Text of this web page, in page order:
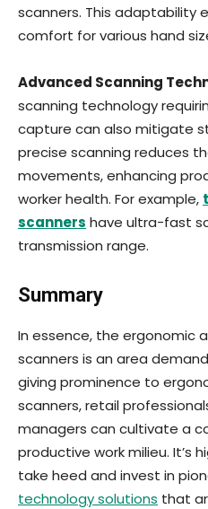
scanners. This adaptability
comfort for various hand
Advanced Scanning
scanning technology
capture can also mitigate
precise scanning reduces
movements, enhancing
worker health. For example,
scanners have ultra-fast
transmission range.
Summary
In essence, the ergonomic
scanners is an area
giving prominence to
scanners, retail
managers can cultivate a
productive work milieu. It’s
take heed and invest in
technology solutions that